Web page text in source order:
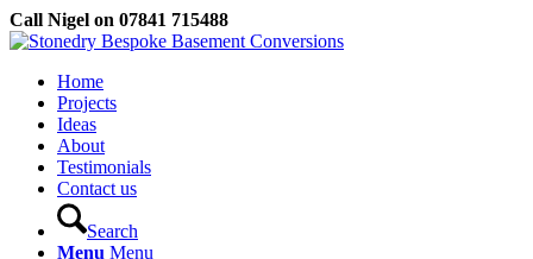
Call Nigel on 07841 715488
Home
Projects
Ideas
About
Testimonials
Contact us
Search
Menu Menu